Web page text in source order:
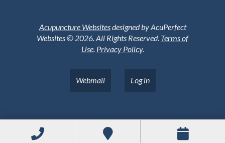
Acupuncture Websitesdesigned by AcuPerfect
Websites © 2026. All Rights Reserved. Terms of
Use. Privacy Policy.
Webmail Log in